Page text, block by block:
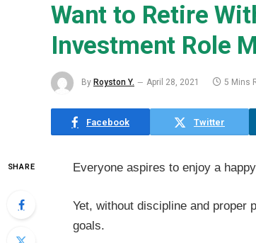
Want to Retire
Investment Role
By Royston Y. April 28, 2021 5 Mins
Facebook Twitter
SHARE Everyone aspires to enjoy a
Yet, without discipline and proper
goals.